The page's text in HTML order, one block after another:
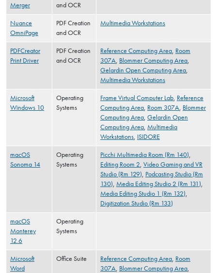
Merger
and OCR
Nuance
OmniPage
PDF Creation
and OCR
Multimedia Workstations
PDFCreator
Print Driver
PDF Creation
and OCR
Reference Computing Area, Room
307A, Blommer Computing Area,
Gelardin Open Computing Area,
Multimedia Workstations
Microsoft
Windows 10
Operating
Systems
Frame Virtual Computer Lab, Reference
Computing Area, Room 307A, Blommer
Computing Area, Gelardin Open
Computing Area, Multimedia
Workstations, ISIDORE
macOS
Sonoma 14
Operating
Systems
Picchi Multimedia Room (Rm 140),
Editing Room 2, Video Gaming and VR
Studio (Rm 129), Podcasting Studio (Rm
130), Media Editing Studio 2 (Rm 131),
Media Editing Studio 1 (Rm 132),
Digitization Studio (Rm 133)
macOS
Monterey
12.6
Operating
Systems
Microsoft
Word
Office Suite Reference Computing Area, Room
307A, Blommer Computing Area,